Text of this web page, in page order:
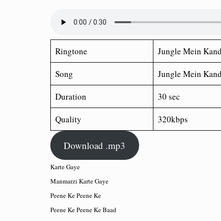
Ringtone
Jungle Mein
Song
Jungle Mein Kand
Duration
30 sec
Quality
320kbps
Download .mp3
Karte Gaye
Manmarzi Karte Gaye
Peene Ke Peene Ke
Peene Ke Peene Ke Baad